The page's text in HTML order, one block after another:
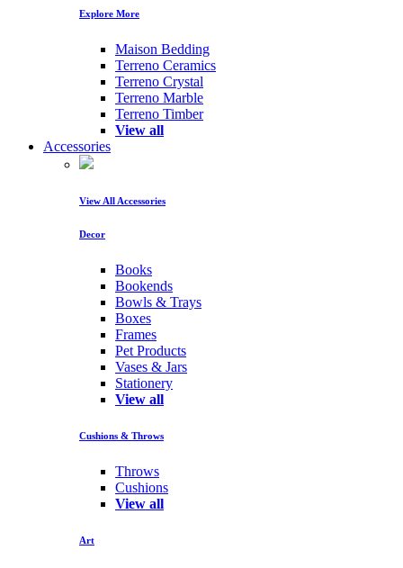
Explore More
Maison Bedding
Terreno Ceramics
Terreno Crystal
Terreno Marble
Terreno Timber
View all
Accessories
View All Accessories
Decor
Books
Bookends
Bowls & Trays
Boxes
Frames
Pet Products
Vases & Jars
Stationery
View all
Cushions & Throws
Throws
Cushions
View all
Art